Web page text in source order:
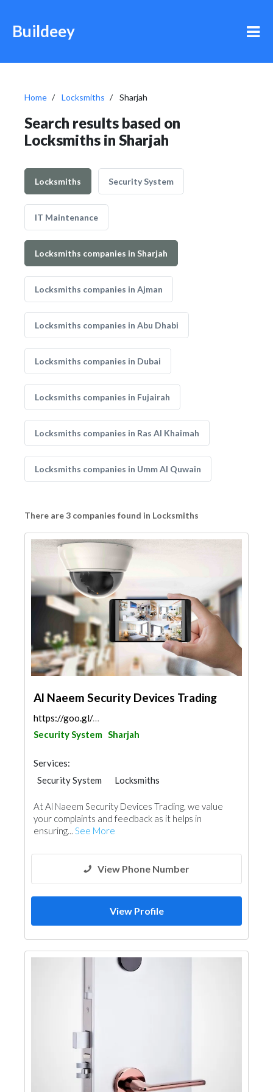
Buildeey
Home Locksmiths Sharjah
Search results based on
Locksmiths in Sharjah
Locksmiths Security System
IT Maintenance
Locksmiths companies in Sharjah
Locksmiths companies in Ajman
Locksmiths companies in Abu Dhabi
Locksmiths companies in Dubai
Locksmiths companies in Fujairah
Locksmiths companies in Ras Al Khaimah
Locksmiths companies in Umm Al Quwain
There are 3 companies found in Locksmiths
Al Naeem Security Devices Trading
https://goo.gl/maps/96kj74wGiZ9Lomfj7
Security System Sharjah
Services:
Security System
Locksmiths
At Al Naeem Security Devices Trading, we value
your complaints and feedback as it helps in
ensuring... See More
View Phone Number
View Profile